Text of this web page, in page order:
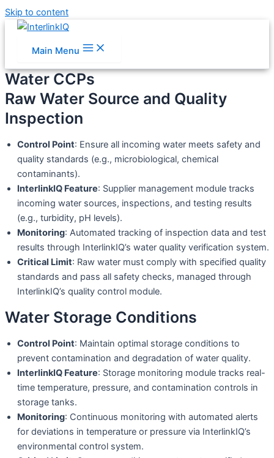
Skip to content
Main Menu
Water CCPs
Raw Water Source and Quality
Inspection
Control Point: Ensure all incoming water meets safety and
quality standards (e.g., microbiological, chemical
contaminants).
InterlinkIQ Feature: Supplier management module tracks
incoming water sources, inspections, and testing results
(e.g., turbidity, pH levels).
Monitoring: Automated tracking of inspection data and test
results through InterlinkIQ’s water quality verification system.
Critical Limit: Raw water must comply with specified quality
standards and pass all safety checks, managed through
InterlinkIQ’s quality control module.
Water Storage Conditions
Control Point: Maintain optimal storage conditions to
prevent contamination and degradation of water quality.
InterlinkIQ Feature: Storage monitoring module tracks real-
time temperature, pressure, and contamination controls in
storage tanks.
Monitoring: Continuous monitoring with automated alerts
for deviations in temperature or pressure via InterlinkIQ’s
environmental control system.